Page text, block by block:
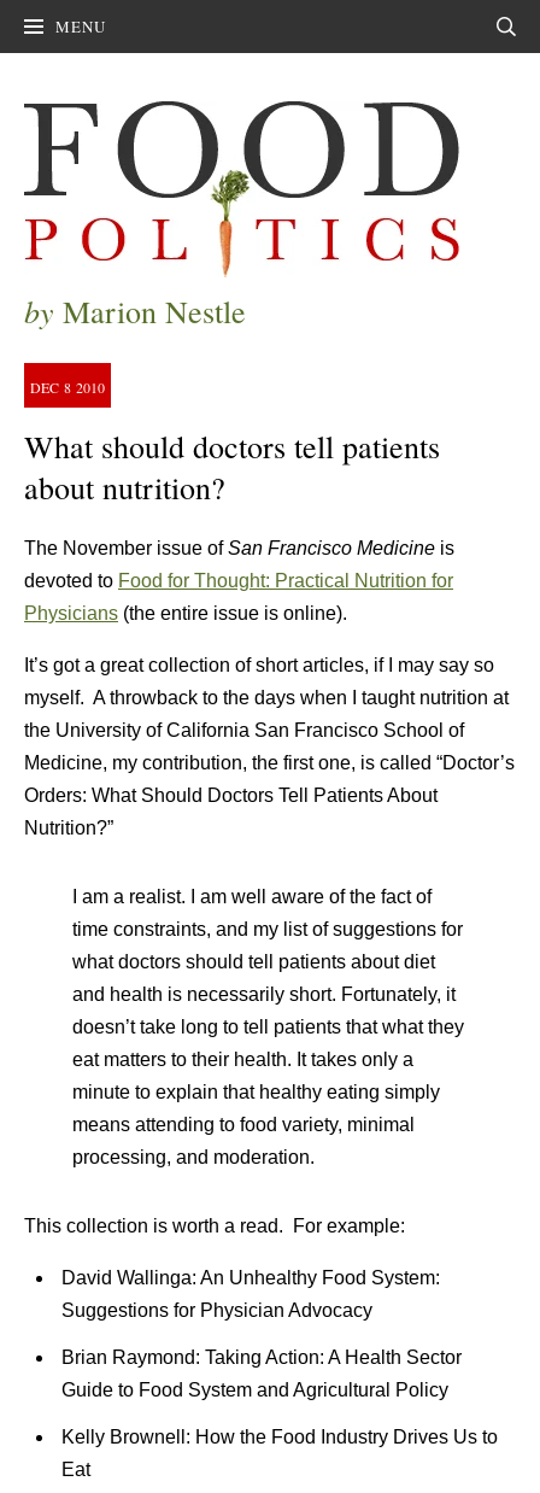
MENU
by Marion Nestle
DEC 8 2010
What should doctors tell patients
about nutrition?
The November issue ofSan Francisco Medicine is
devoted to Food for Thought: Practical Nutrition for
Physicians (the entire issue is online).
It’s got a great collection of short articles, if I may say so
myself. A throwback to the days when I taught nutrition at
the University of California San Francisco School of
Medicine, my contribution, the first one, is called “Doctor’s
Orders: What Should Doctors Tell Patients About
Nutrition?”
I am a realist. I am well aware of the fact of
time constraints, and my list of suggestions for
what doctors should tell patients about diet
and health is necessarily short. Fortunately, it
doesn’t take long to tell patients that what they
eat matters to their health. It takes only a
minute to explain that healthy eating simply
means attending to food variety, minimal
processing, and moderation.
This collection is worth a read. For example:
David Wallinga: An Unhealthy Food System:
Suggestions for Physician Advocacy
Brian Raymond: Taking Action: A Health Sector
Guide to Food System and Agricultural Policy
Kelly Brownell: How the Food Industry Drives Us to
Eat